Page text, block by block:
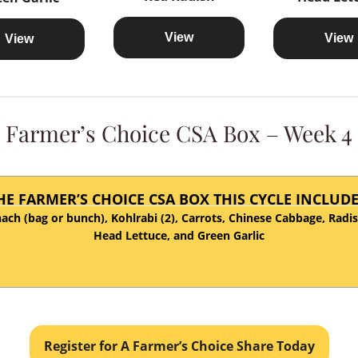
View View View
Farmer’s Choice CSA Box – Week 4
FARMER’S CHOICE CSA BOX THIS CYCLE
(bag or bunch), Kohlrabi (2), Carrots, Chinese Cabbage,
Head Lettuce, and Green Garlic
Register for A Farmer’s Choice Share Today